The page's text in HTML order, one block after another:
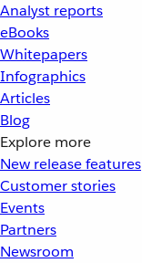
Analyst reports
eBooks
Whitepapers
Infographics
Articles
Blog
Explore more
New release features
Customer stories
Events
Partners
Newsroom